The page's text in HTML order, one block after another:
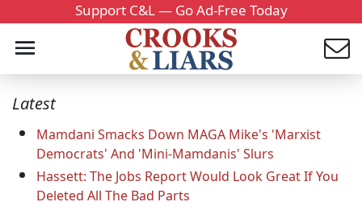
Support C&L — Go Ad-Free Today
Latest
Mamdani Smacks Down MAGA Mike's 'Marxist
Democrats' And 'Mini-Mamdanis' Slurs
Hassett: The Jobs Report Would Look Great If You
Deleted All The Bad Parts